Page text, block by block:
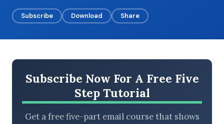
Subscribe Download Share
Subscribe Now For A Free Five
Step Tutorial
Get a free five-part email course that shows